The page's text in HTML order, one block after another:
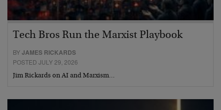
Tech Bros Run the Marxist Playbook
BYJAMES RICKARDS
POSTED JULY 29, 2026
Jim Rickards on AI and Marxism…